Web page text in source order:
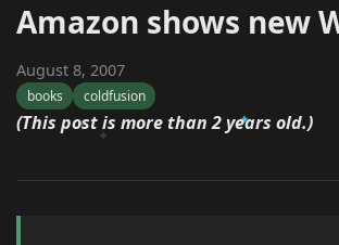
Amazon shows new
August 8, 2007
books coldfusion
(This post is more than 2 years old.)